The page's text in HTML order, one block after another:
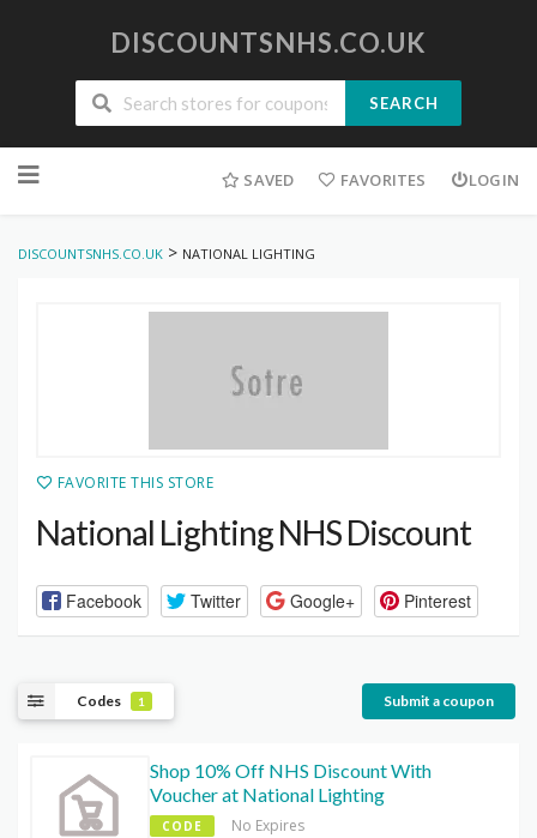
DISCOUNTSNHS.CO.UK
SEARCH
to
SAVED FAVORITES LOGIN
DISCOUNTSNHS.CO.UK > NATIONAL LIGHTING
FAVORITE THIS STORE
National Lighting NHS Discount
Facebook Twitter Google+ Pinterest
Codes 1 Submit a coupon
Shop 10% Off NHS Discount With
Voucher at National Lighting
CODE No Expires